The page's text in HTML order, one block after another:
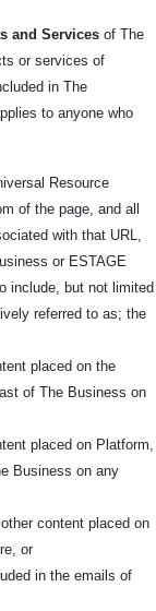
and Services of The
or services of
in The
to anyone who
Resource
of the page, and all
with that URL,
or ESTAGE
include, but not limited
referred to as; the
placed on the
of The Business on
placed on Platform,
Business on any
content placed on
or
in the emails of